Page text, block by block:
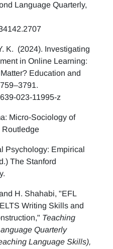
Language Quarterly,
K. (2024). Investigating
in Online Learning:
Education and
023-11995-z
Micro-Sociology of
Routledge
Psychology: Empirical
The Stanford
H. Shahabi, "EFL
Writing Skills and
Teaching
Quarterly
Language Skills),